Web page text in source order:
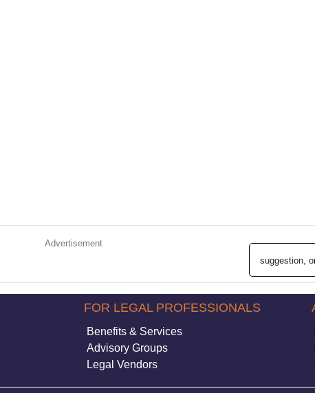
Advertisement
suggestion,
FOR LEGAL PROFESSIONALS
Benefits & Services
Advisory Groups
Legal Vendors